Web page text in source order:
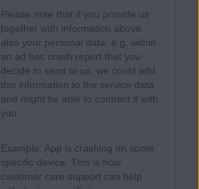
Please note that if you provide us
together with information above
also your personal data, e.g. within
an ad hoc crash report that you
decide to send to us, we could add
this information to the service data
and might be able to connect it with
you.
Example: App is crashing on some
specific device. This is how
customer care support can help